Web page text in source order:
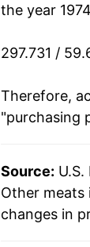
1990
1991
1992
1994
1995
the year
297.731 /
Therefore,
"purchasing
Source:
Other meats
changes in